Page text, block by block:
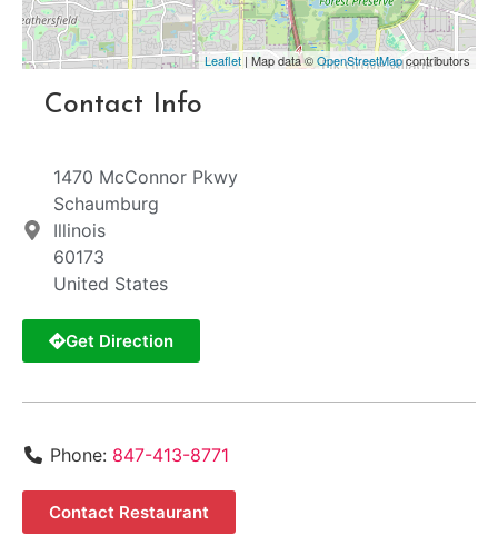
Leaflet | Map data ©OpenStreetMapcontributors
Contact Info
1470 McConnor Pkwy
Schaumburg
Illinois
60173
United States
Get Direction
Phone: 847-413-8771
Contact Restaurant